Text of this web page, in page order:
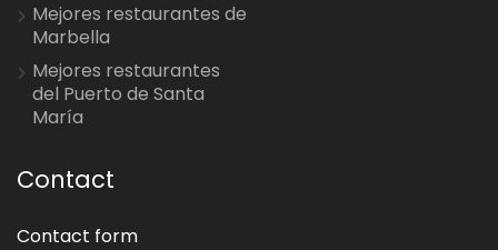
Mejores restaurantes de
Marbella
Mejores restaurantes
del Puerto de Santa
María
Contact
Contact form